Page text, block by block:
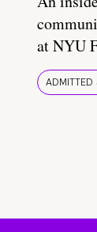
at NYU
ADMITTED